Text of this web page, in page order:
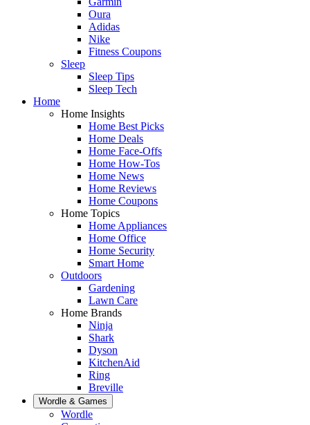
Oura
Adidas
Nike
Fitness Coupons
Sleep
Sleep Tips
Sleep Tech
Home
Home Insights
Home Best Picks
Home Deals
Home Face-Offs
Home How-Tos
Home News
Home Reviews
Home Coupons
Home Topics
Home Appliances
Home Office
Home Security
Smart Home
Outdoors
Gardening
Lawn Care
Home Brands
Ninja
Shark
Dyson
KitchenAid
Ring
Breville
Wordle & Games
Wordle